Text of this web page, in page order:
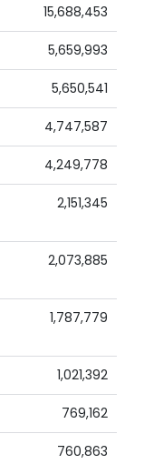
15,688,453
5,659,993
5,650,541
4,747,587
4,249,778
2,151,345
2,073,885
1,787,779
1,021,392
769,162
760,863